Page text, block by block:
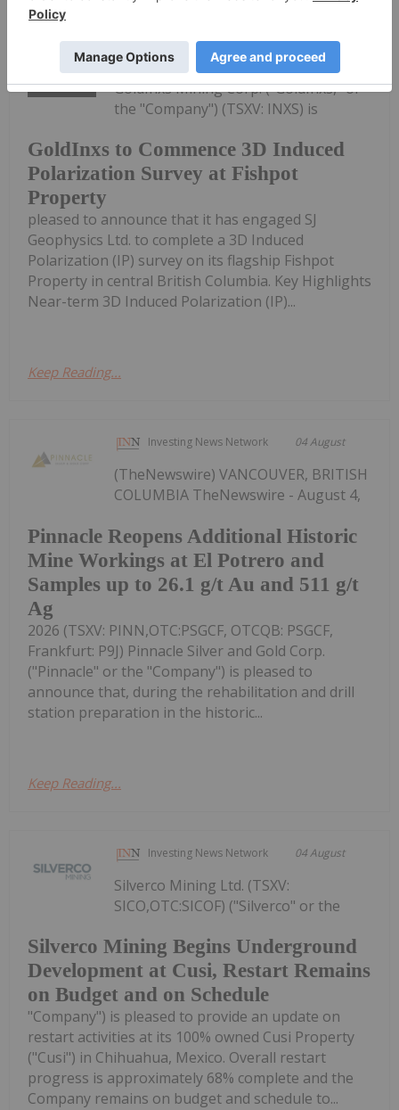
Investing News Network 04 August
GoldInxs to Commence 3D Induced
Polarization Survey at Fishpot
Property
GoldInxs Mining Corp. ("GoldInxs," or
the "Company") (TSXV: INXS) is
pleased to announce that it has engaged SJ
Geophysics Ltd. to complete a 3D Induced
Polarization (IP) survey on its flagship Fishpot
Property in central British Columbia. Key Highlights
Near-term 3D Induced Polarization (IP)...
Keep Reading...
Investing News Network 04 August
Pinnacle Reopens Additional Historic
Mine Workings at El Potrero and
Samples up to 26.1 g/t Au and 511 g/t
Ag
(TheNewswire) VANCOUVER, BRITISH
COLUMBIA TheNewswire - August 4,
2026 (TSXV: PINN,OTC:PSGCF, OTCQB: PSGCF,
Frankfurt: P9J) Pinnacle Silver and Gold Corp.
("Pinnacle" or the "Company") is pleased to
announce that, during the rehabilitation and drill
station preparation in the historic...
Keep Reading...
Investing News Network 04 August
Silverco Mining Begins Underground
Development at Cusi, Restart Remains
on Budget and on Schedule
Silverco Mining Ltd. (TSXV:
SICO,OTC:SICOF) ("Silverco" or the
"Company") is pleased to provide an update on
restart activities at its 100% owned Cusi Property
("Cusi") in Chihuahua, Mexico. Overall restart
progress is approximately 68% complete and the
Company remains on budget and schedule to...